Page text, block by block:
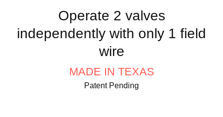
Operate 2 valves
independently with only 1 field
wire
MADE IN TEXAS
Patent Pending